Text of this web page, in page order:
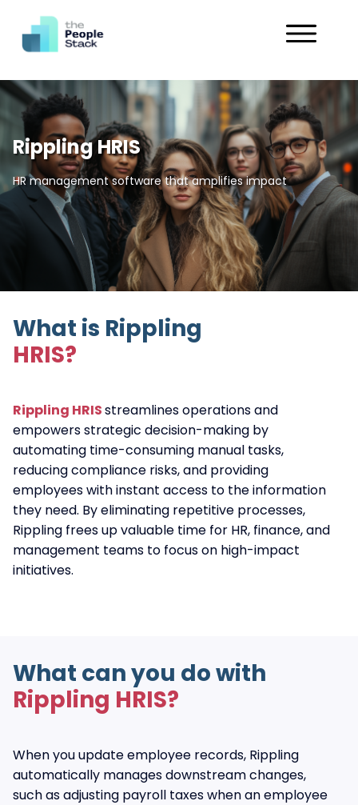
Services
Solutions
Industries
Customers
Get in Touch
Rippling HRIS
HR management software that amplifies impact
What is Rippling
HRIS?
Rippling HRISstreamlines operations and
empowers strategic decision-making by
automating time-consuming manual tasks,
reducing compliance risks, and providing
employees with instant access to the information
they need. By eliminating repetitive processes,
Rippling frees up valuable time for HR, finance, and
management teams to focus on high-impact
initiatives.
What can you do with
Rippling HRIS?
When you update employee records, Rippling
automatically manages downstream changes,
such as adjusting payroll taxes when an employee